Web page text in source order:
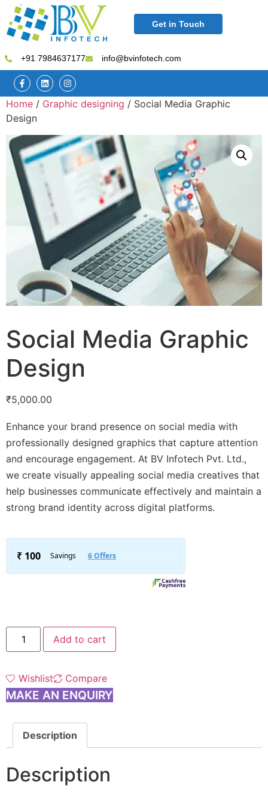
Get in Touch
+91 7984637177 info@bvinfotech.com
Home / Graphic designing / Social Media Graphic
Design
Social Media Graphic
Design
₹5,000.00
Enhance your brand presence on social media with
professionally designed graphics that capture attention
and encourage engagement. At BV Infotech Pvt. Ltd.,
we create visually appealing social media creatives that
help businesses communicate effectively and maintain a
strong brand identity across digital platforms.
Add to cart
Wishlist Compare
MAKE AN ENQUIRY
Description
Description